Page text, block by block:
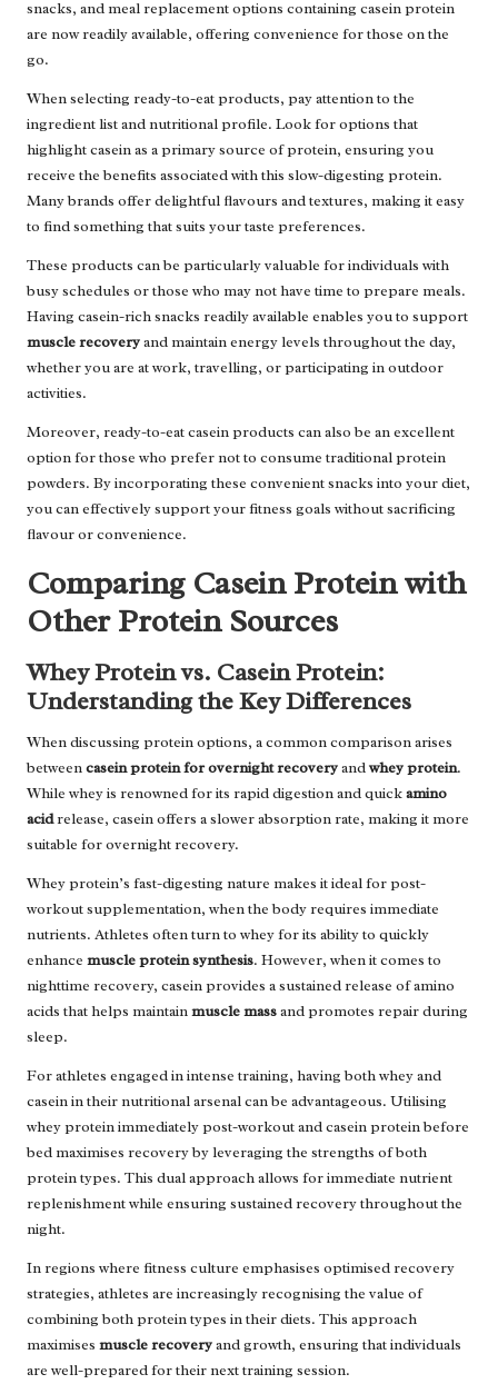
snacks, and meal replacement options containing casein protein
are now readily available, offering convenience for those on the
go.
When selecting ready-to-eat products, pay attention to the
ingredient list and nutritional profile. Look for options that
highlight casein as a primary source of protein, ensuring you
receive the benefits associated with this slow-digesting protein.
Many brands offer delightful flavours and textures, making it easy
to find something that suits your taste preferences.
These products can be particularly valuable for individuals with
busy schedules or those who may not have time to prepare meals.
Having casein-rich snacks readily available enables you to support
muscle recoveryand maintain energy levels throughout the day,
whether you are at work, travelling, or participating in outdoor
activities.
Moreover, ready-to-eat casein products can also be an excellent
option for those who prefer not to consume traditional protein
powders. By incorporating these convenient snacks into your diet,
you can effectively support your fitness goals without sacrificing
flavour or convenience.
Comparing Casein Protein with
Other Protein Sources
Whey Protein vs. Casein Protein:
Understanding the Key Differences
When discussing protein options, a common comparison arises
betweencasein protein for overnight recoveryandwhey protein.
While whey is renowned for its rapid digestion and quickamino
acidrelease, casein offers a slower absorption rate, making it more
suitable for overnight recovery.
Whey protein’s fast-digesting nature makes it ideal for post-
workout supplementation, when the body requires immediate
nutrients. Athletes often turn to whey for its ability to quickly
enhance muscle protein synthesis. However, when it comes to
nighttime recovery, casein provides a sustained release of amino
acids that helps maintainmuscle massand promotes repair during
sleep.
For athletes engaged in intense training, having both whey and
casein in their nutritional arsenal can be advantageous. Utilising
whey protein immediately post-workout and casein protein before
bed maximises recovery by leveraging the strengths of both
protein types. This dual approach allows for immediate nutrient
replenishment while ensuring sustained recovery throughout the
night.
In regions where fitness culture emphasises optimised recovery
strategies, athletes are increasingly recognising the value of
combining both protein types in their diets. This approach
maximises muscle recoveryand growth, ensuring that individuals
are well-prepared for their next training session.